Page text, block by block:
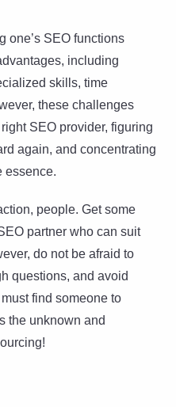
one’s SEO functions
including
skills, time
these challenges
SEO provider, figuring
again, and concentrating
essence.
people. Get some
partner who can suit
do not be afraid to
questions, and avoid
find someone to
the unknown and